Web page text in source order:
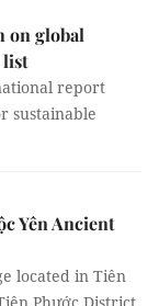
on global
list
report
sustainable
Yên Ancient
located in Tiên